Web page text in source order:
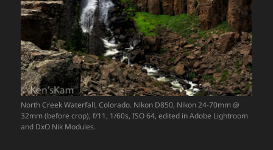
North Creek Waterfall, Colorado. Nikon D850, Nikon 24-70mm @
32mm (before crop), f/11, 1/60s, ISO 64, edited in Adobe Lightroom
and DxO Nik Modules.